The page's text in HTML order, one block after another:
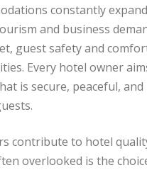
constantly
and business
guest safety and
Every hotel owner
is secure, peaceful, and
contribute to hotel
overlooked is the